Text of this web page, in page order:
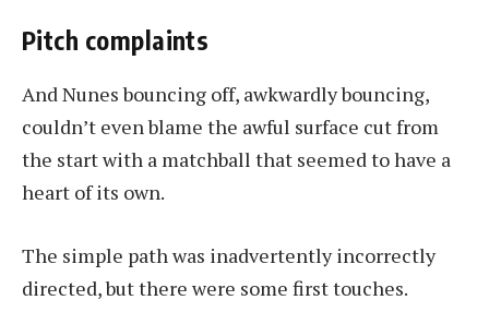
Pitch complaints
And Nunes bouncing off, awkwardly bouncing,
couldn’t even blame the awful surface cut from
the start with a matchball that seemed to have a
heart of its own.
The simple path was inadvertently incorrectly
directed, but there were some first touches.